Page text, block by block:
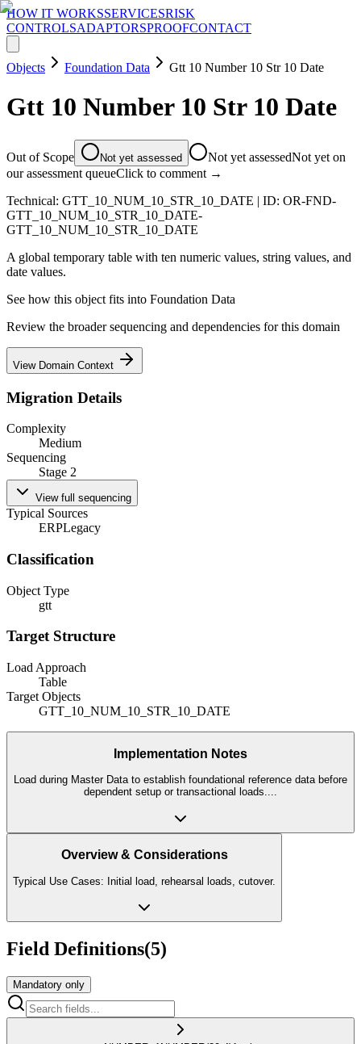
HOW IT WORKSSERVICESRISK
CONTROLSADAPTORSPROOFCONTACT
Objects Foundation Data Gtt 10 Number 10 Str 10 Date
Gtt 10 Number 10 Str 10 Date
Out of Scope Not yet assessed Not yet assessedNot yet on
our assessment queueClick to comment →
Technical: GTT_10_NUM_10_STR_10_DATE | ID: OR-FND-
GTT_10_NUM_10_STR_10_DATE-
GTT_10_NUM_10_STR_10_DATE
A global temporary table with ten numeric values, string values, and
date values.
See how this object fits into Foundation Data
Review the broader sequencing and dependencies for this domain
View Domain Context
Migration Details
Complexity
Medium
Sequencing
Stage 2
View full sequencing
Typical Sources
ERPLegacy
Classification
Object Type
gtt
Target Structure
Load Approach
Table
Target Objects
GTT_10_NUM_10_STR_10_DATE
Implementation Notes
Load during Master Data to establish foundational reference data before
dependent setup or transactional loads....
Overview & Considerations
Typical Use Cases: Initial load, rehearsal loads, cutover.
Field Definitions(5)
Mandatory only